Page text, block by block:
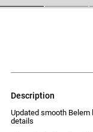
description
Updated smooth
details